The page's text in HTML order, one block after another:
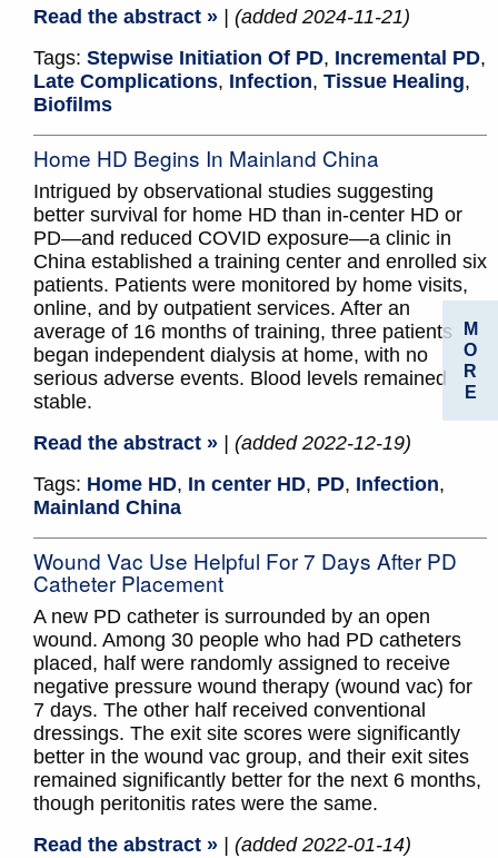
Read the abstract »
| (added 2024-11-21)
Tags: Stepwise Initiation Of PD, Incremental PD,
Late Complications, Infection, Tissue Healing,
Biofilms
Home HD Begins In Mainland China
Intrigued by observational studies suggesting
better survival for home HD than in-center HD or
PD—and reduced COVID exposure—a clinic in
China established a training center and enrolled six
patients. Patients were monitored by home visits,
online, and by outpatient services. After an
average of 16 months of training, three patients
began independent dialysis at home, with no
serious adverse events. Blood levels remained
stable.
Read the abstract »
| (added 2022-12-19)
Tags: Home HD, In center HD, PD, Infection,
Mainland China
Wound Vac Use Helpful For 7 Days After PD
Catheter Placement
A new PD catheter is surrounded by an open
wound. Among 30 people who had PD catheters
placed, half were randomly assigned to receive
negative pressure wound therapy (wound vac) for
7 days. The other half received conventional
dressings. The exit site scores were significantly
better in the wound vac group, and their exit sites
remained significantly better for the next 6 months,
though peritonitis rates were the same.
Read the abstract »
| (added 2022-01-14)
M
O
R
E